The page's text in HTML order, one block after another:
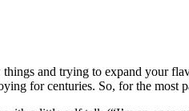
and trying to expand your
for centuries. So, for the most